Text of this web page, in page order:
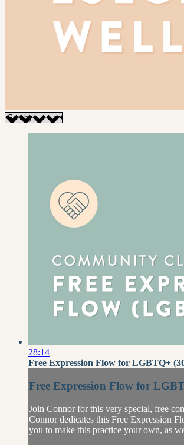
28:14
Free Expression Flow for LGBTQ+
Free Expression Flow for
Join Connor for this very special, free
Connor dedicates this Free Expression
you to make this practice your own, as